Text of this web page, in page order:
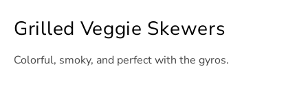
Grilled Veggie Skewers
Colorful, smoky, and perfect with the gyros.